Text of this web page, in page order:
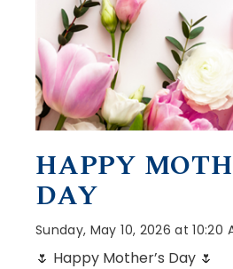
HAPPY
DAY
Sunday, May 10, 2026 at 10:20
🌷 Happy Mother’s Day 🌷